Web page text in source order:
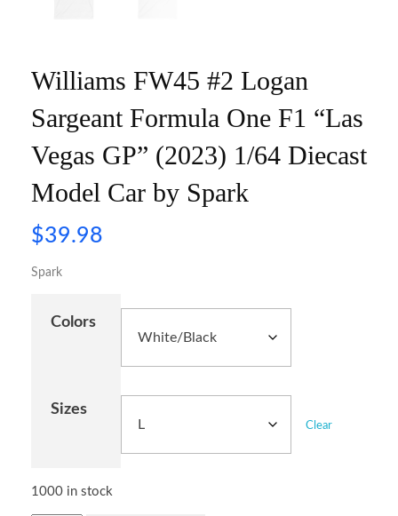
Williams FW45 #2 Logan
Sargeant Formula One F1 “Las
Vegas GP” (2023) 1/64 Diecast
Model Car by Spark
$39.98
Spark
Colors
Sizes
Clear
1000 in stock